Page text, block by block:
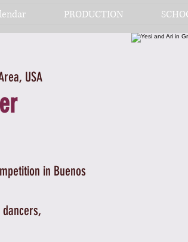
PRODUCTION
USA
in Buenos